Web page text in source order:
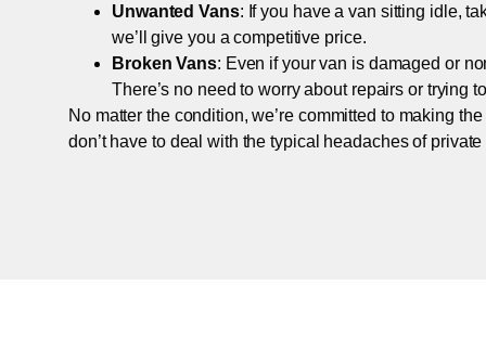
Unwanted Vans: If you have a van sitting idle,
we’ll give you a competitive price.
Broken Vans: Even if your van is damaged or
There’s no need to worry about repairs or trying
No matter the condition, we’re committed to making
don’t have to deal with the typical headaches of private